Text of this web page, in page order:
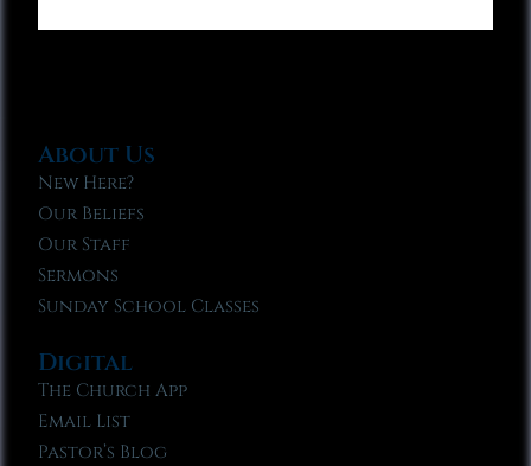
About Us
New Here?
Our Beliefs
Our Staff
Sermons
Sunday School Classes
Digital
The Church App
Email List
Pastor’s Blog